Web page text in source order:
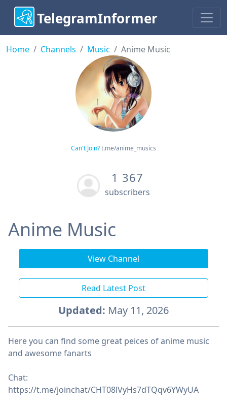
TelegramInformer
Home Channels Music Anime Music
Can't Join?t.me/anime_musics
1 367
subscribers
Anime Music
View Channel
Read Latest Post
Updated: May 11, 2026
Here you can find some great peices of anime music
and awesome fanarts
Chat:
https://t.me/joinchat/CHT08lVyHs7dTQqv6YWyUA